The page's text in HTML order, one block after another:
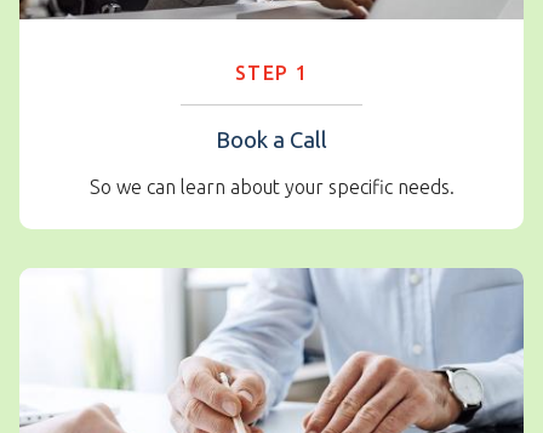
STEP 1
Book a Call
So we can learn about your specific needs.